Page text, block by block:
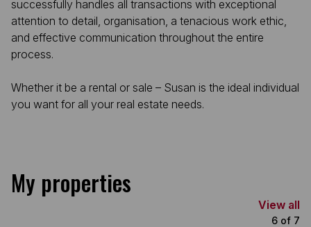
successfully handles all transactions with exceptional
attention to detail, organisation, a tenacious work ethic,
and effective communication throughout the entire
process.
Whether it be a rental or sale – Susan is the ideal individual
you want for all your real estate needs.
My properties
View all
6 of 7